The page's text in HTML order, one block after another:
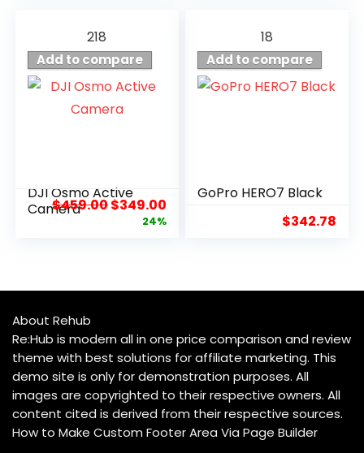
218
Add to compare
DJI Osmo Active
Camera
$459.00$349.00
24%
18
Add to compare
GoPro HERO7 Black
$342.78
About Rehub
Re:Hub is modern all in one price comparison and review
theme with best solutions for affiliate marketing. This
demo site is only for demonstration purposes. All
images are copyrighted to their respective owners. All
content cited is derived from their respective sources.
How to Make Custom Footer Area Via Page Builder